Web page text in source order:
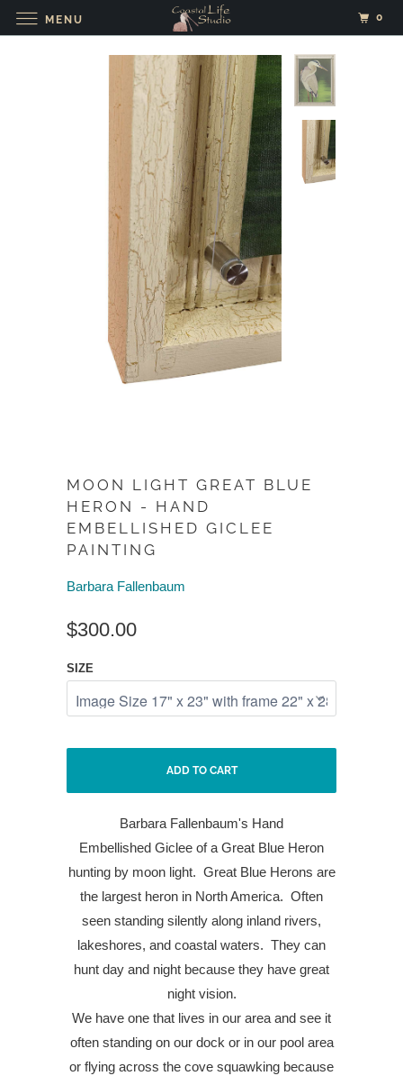
MOON LIGHT GREAT BLUE
HERON - HAND
EMBELLISHED GICLEE
PAINTING
Barbara Fallenbaum
$300.00
SIZE
ADD TO CART
Barbara Fallenbaum's Hand
Embellished Giclee of a Great Blue Heron
hunting by moon light. Great Blue Herons are
the largest heron in North America. Often
seen standing silently along inland rivers,
lakeshores, and coastal waters. They can
hunt day and night because they have great
night vision.
We have one that lives in our area and see it
often standing on our dock or in our pool area
or flying across the cove squawking because
MENU 0